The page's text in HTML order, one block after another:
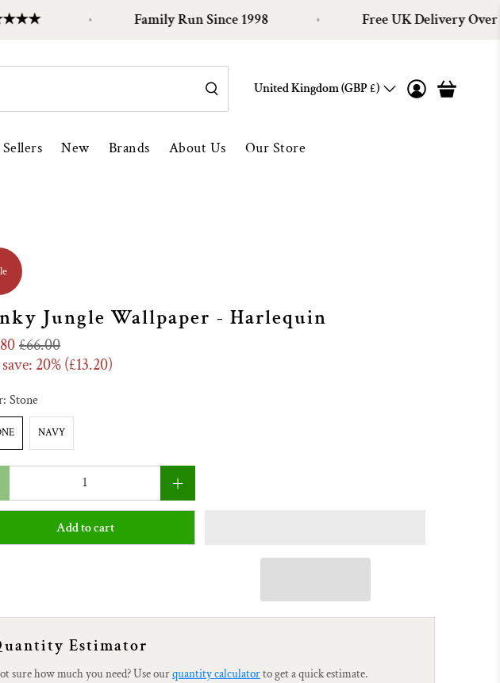
Family Run Since 1998 Free UK Delivery Over £100
United Kingdom (GBP £)
New Brands About Us Our Store
Jungle Wallpaper - Harlequin
£66.00
20% (£13.20)
Stone
NAVY
Add to cart
Estimator
sure how much you need? Use ourquantity calculatorto get a quick estimate.